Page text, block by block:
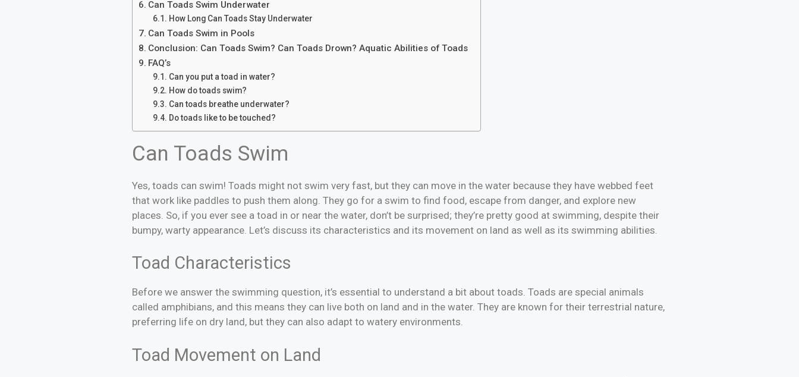
Can Toads Swim Underwater
How Long Can Toads Stay Underwater
Can Toads Swim in Pools
Conclusion: Can Toads Swim? Can Toads Drown? Aquatic Abilities of Toads
FAQ’s
Can you put a toad in water?
How do toads swim?
Can toads breathe underwater?
Do toads like to be touched?
Can Toads Swim
Yes, toads can swim! Toads might not swim very fast, but they can move in the water because they have webbed feet
that work like paddles to push them along. They go for a swim to find food, escape from danger, and explore new
places. So, if you ever see a toad in or near the water, don’t be surprised; they’re pretty good at swimming, despite their
bumpy, warty appearance. Let’s discuss its characteristics and its movement on land as well as its swimming abilities.
Toad Characteristics
Before we answer the swimming question, it’s essential to understand a bit about toads. Toads are special animals
called amphibians, and this means they can live both on land and in the water. They are known for their terrestrial nature,
preferring life on dry land, but they can also adapt to watery environments.
Toad Movement on Land